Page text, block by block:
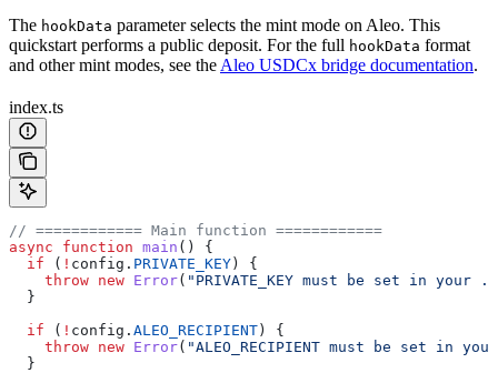
The hookData parameter selects the mint mode on Aleo. This
quickstart performs a public deposit. For the full hookData format
and other mint modes, see the Aleo USDCx bridge documentation.
index.ts
// ============ Main function ============
async function main () {
  if
( ! config . PRIVATE_KEY) {
    throw
new Error( "PRIVATE_KEY must be set in your
  }
  if
( ! config . ALEO_RECIPIENT) {
    throw
new Error( "ALEO_RECIPIENT must be set in
  }